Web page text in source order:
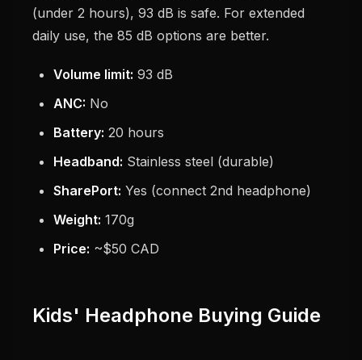
(under 2 hours), 93 dB is safe. For extended
daily use, the 85 dB options are better.
Volume limit: 93 dB
ANC: No
Battery: 20 hours
Headband: Stainless steel (durable)
SharePort: Yes (connect 2nd headphone)
Weight: 170g
Price: ~$50 CAD
Kids' Headphone Buying Guide